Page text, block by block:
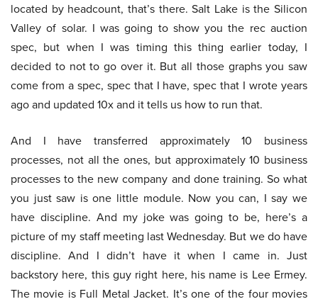
located by headcount, that’s there. Salt Lake is the Silicon
Valley of solar. I was going to show you the rec auction
spec, but when I was timing this thing earlier today, I
decided to not to go over it. But all those graphs you saw
come from a spec, spec that I have, spec that I wrote years
ago and updated 10x and it tells us how to run that.
And I have transferred approximately 10 business
processes, not all the ones, but approximately 10 business
processes to the new company and done training. So what
you just saw is one little module. Now you can, I say we
have discipline. And my joke was going to be, here’s a
picture of my staff meeting last Wednesday. But we do have
discipline. And I didn’t have it when I came in. Just
backstory here, this guy right here, his name is Lee Ermey.
The movie is Full Metal Jacket. It’s one of the four movies